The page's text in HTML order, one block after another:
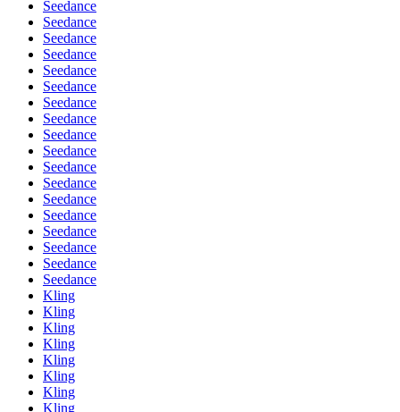
Seedance
Seedance
Seedance
Seedance
Seedance
Seedance
Seedance
Seedance
Seedance
Seedance
Seedance
Seedance
Seedance
Seedance
Seedance
Seedance
Seedance
Seedance
Kling
Kling
Kling
Kling
Kling
Kling
Kling
Kling